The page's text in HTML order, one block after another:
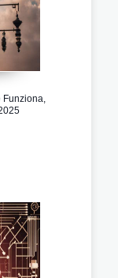
Funziona,